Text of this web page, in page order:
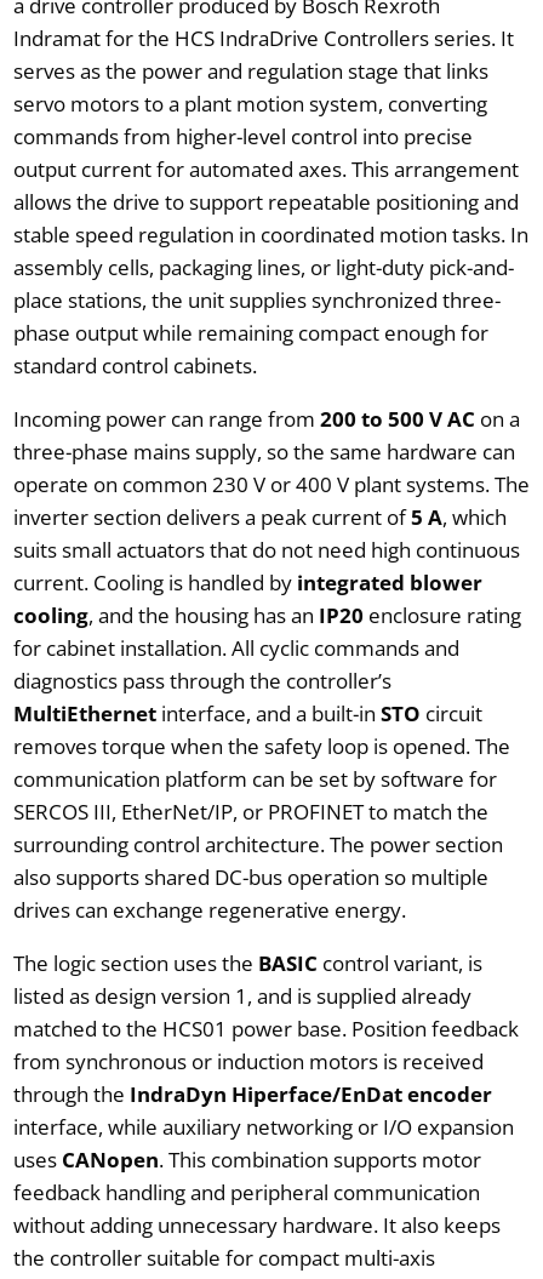
a drive controller produced by Bosch Rexroth
Indramat for the HCS IndraDrive Controllers series. It
serves as the power and regulation stage that links
servo motors to a plant motion system, converting
commands from higher-level control into precise
output current for automated axes. This arrangement
allows the drive to support repeatable positioning and
stable speed regulation in coordinated motion tasks. In
assembly cells, packaging lines, or light-duty pick-and-
place stations, the unit supplies synchronized three-
phase output while remaining compact enough for
standard control cabinets.
Incoming power can range from 200 to 500 V AC on a
three-phase mains supply, so the same hardware can
operate on common 230 V or 400 V plant systems. The
inverter section delivers a peak current of5 A, which
suits small actuators that do not need high continuous
current. Cooling is handled by integrated blower
cooling, and the housing has an IP20 enclosure rating
for cabinet installation. All cyclic commands and
diagnostics pass through the controller’s
MultiEthernetinterface, and a built-in STO circuit
removes torque when the safety loop is opened. The
communication platform can be set by software for
SERCOS III, EtherNet/IP, or PROFINET to match the
surrounding control architecture. The power section
also supports shared DC-bus operation so multiple
drives can exchange regenerative energy.
The logic section uses the BASIC control variant, is
listed as design version 1, and is supplied already
matched to the HCS01 power base. Position feedback
from synchronous or induction motors is received
through the IndraDyn Hiperface/EnDat encoder
interface, while auxiliary networking or I/O expansion
uses CANopen. This combination supports motor
feedback handling and peripheral communication
without adding unnecessary hardware. It also keeps
the controller suitable for compact multi-axis